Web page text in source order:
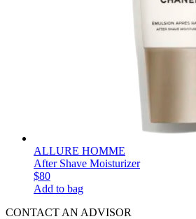
ALLURE HOMME
After Shave Moisturizer
$80
Add to bag
CONTACT AN ADVISOR